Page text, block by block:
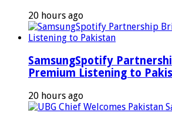
20 hours ago
SamsungSpotify
Premium Listening to
20 hours ago